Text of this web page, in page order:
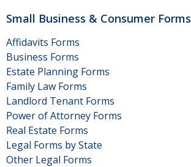
Small Business & Consumer Forms
Affidavits Forms
Business Forms
Estate Planning Forms
Family Law Forms
Landlord Tenant Forms
Power of Attorney Forms
Real Estate Forms
Legal Forms by State
Other Legal Forms